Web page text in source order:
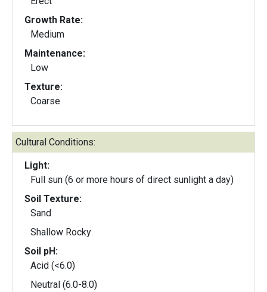
Growth Rate:
Medium
Maintenance:
Low
Texture:
Coarse
Cultural Conditions:
Light:
Full sun (6 or more hours of direct sunlight a day)
Soil Texture:
Sand
Shallow Rocky
Soil pH:
Acid (<6.0)
Neutral (6.0-8.0)